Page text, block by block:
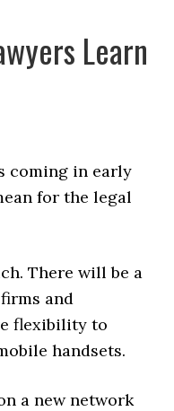
Learn
coming in early
for the legal
There will be a
and
flexibility to
handsets.
a new network